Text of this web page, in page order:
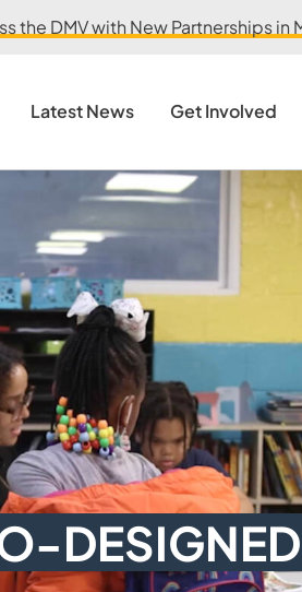
DMV with New Partnerships in
Latest News Get Involved